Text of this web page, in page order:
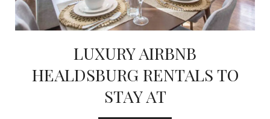
LUXURY AIRBNB
HEALDSBURG RENTALS TO
STAY AT